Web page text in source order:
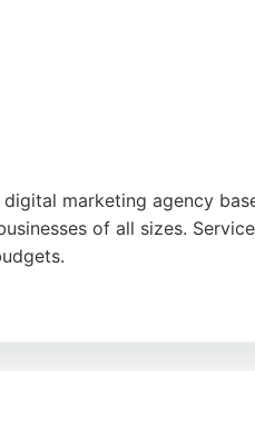
marketing agency
of all sizes.
and website